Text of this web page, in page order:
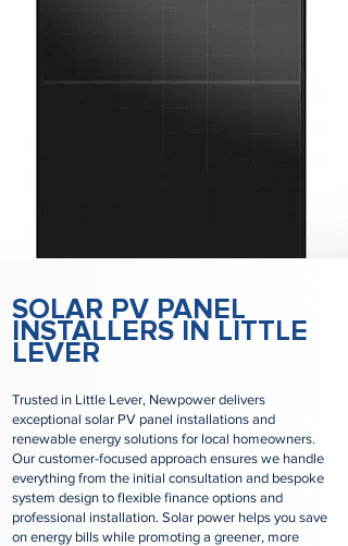
SOLAR PV PANEL
INSTALLERS IN LITTLE
LEVER
Trusted in Little Lever, Newpower delivers
exceptional solar PV panel installations and
renewable energy solutions for local homeowners.
Our customer-focused approach ensures we handle
everything from the initial consultation and bespoke
system design to flexible finance options and
professional installation. Solar power helps you save
on energy bills while promoting a greener, more